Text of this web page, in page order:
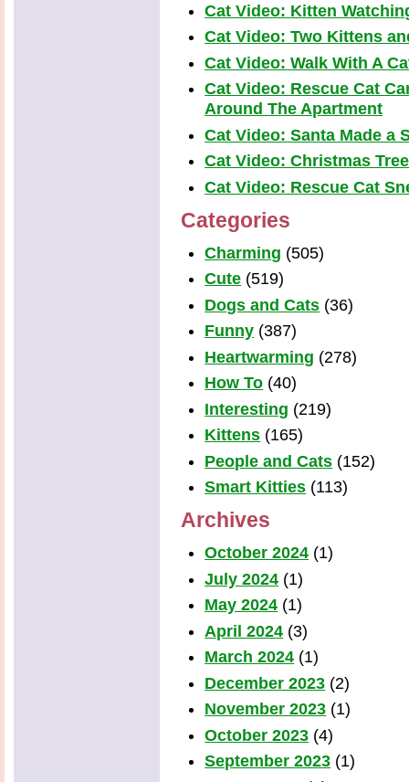
Cat Video: Kitten
Cat Video: Two Kittens
Cat Video: Walk With A
Cat Video: Rescue Cat
Around The Apartment
Cat Video: Santa Made a
Cat Video: Christmas
Cat Video: Rescue Cat
Categories
Charming (505)
Cute (519)
Dogs and Cats (36)
Funny (387)
Heartwarming (278)
How To (40)
Interesting (219)
Kittens (165)
People and Cats (152)
Smart Kitties (113)
Archives
October 2024 (1)
July 2024 (1)
May 2024 (1)
April 2024 (3)
March 2024 (1)
December 2023 (2)
November 2023 (1)
October 2023 (4)
September 2023 (1)